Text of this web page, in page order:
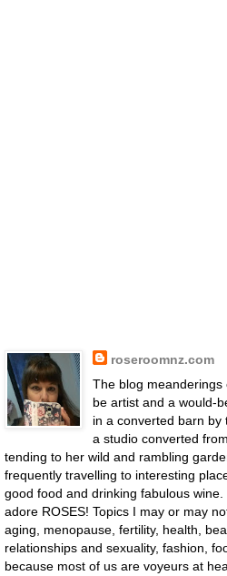
roseroomnz.com
The blog meanderings
be artist and a would-
in a converted barn by
a studio converted
tending to her wild and rambling
frequently travelling to interesting
good food and drinking fabulous
adore ROSES! Topics I may or may
aging, menopause, fertility, health,
relationships and sexuality, fashion,
because most of us are voyeurs at